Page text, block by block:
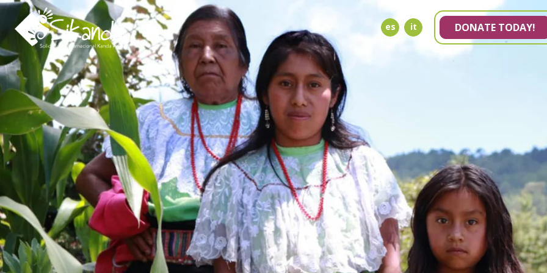
es it DONATE TODAY!
About us
Projects
News
Resources
Contact us
Italy 5×1000